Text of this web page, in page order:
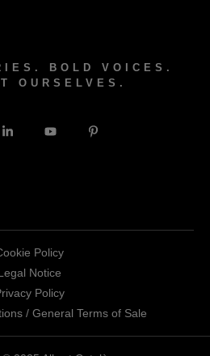
BOLD VOICES.
OURSELVES.
Policy
Notice
Policy
/ General Terms of Sale